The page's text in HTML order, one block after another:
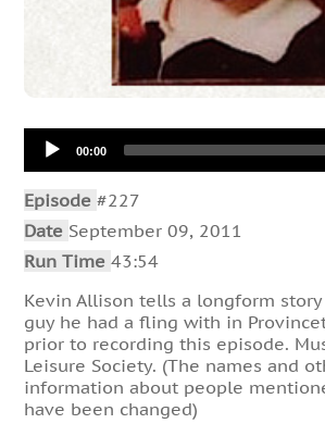
Audio
Player00:00
Episode#227
Date September 09, 2011
Run Time43:54
Kevin Allison tells a longform
guy he had a fling with in
prior to recording this episode.
Leisure Society. (The names and
information about people
have been changed)